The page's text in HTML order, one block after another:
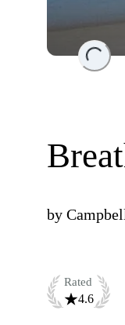
by
Rated
4.6